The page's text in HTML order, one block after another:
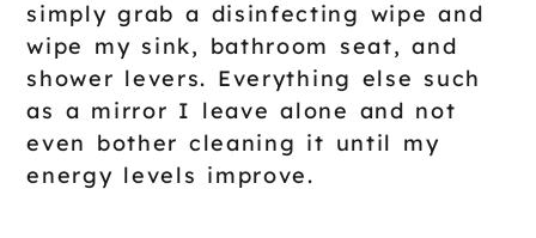
simply grab a disinfecting wipe and
wipe my sink, bathroom seat, and
shower levers. Everything else such
as a mirror I leave alone and not
even bother cleaning it until my
energy levels improve.